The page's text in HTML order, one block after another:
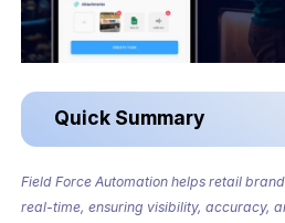
Quick Summary
Field Force Automation helps retail
real-time, ensuring visibility, accuracy,